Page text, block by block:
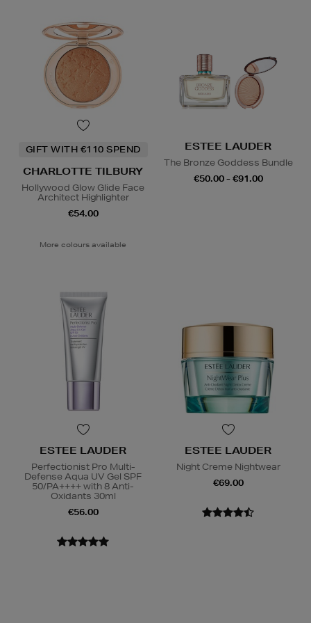
GIFT WITH €110 SPEND
CHARLOTTE TILBURY
Hollywood Glow Glide Face
Architect Highlighter
€54.00
More colours available
ESTEE LAUDER
The Bronze Goddess Bundle
€50.00 - €91.00
ESTEE LAUDER
Perfectionist Pro Multi-
Defense Aqua UV Gel SPF
50/PA++++ with 8 Anti-
Oxidants 30ml
€56.00
ESTEE LAUDER
Night Creme Nightwear
€69.00